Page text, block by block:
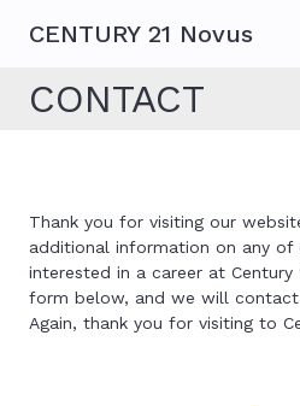
CENTURY 21 Novus
CONTACT
Thank you for visiting our
additional information on any of
interested in a career at
form below, and we will contact
Again, thank you for visiting to